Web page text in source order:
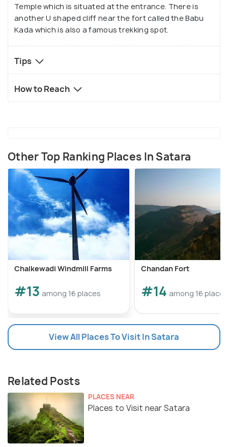
Temple which is situated at the entrance. There is
another U shaped cliff near the fort called the Babu
Kada which is also a famous trekking spot.
Tips
How to Reach
Other Top Ranking Places In Satara
Chalkewadi Windmill Farms
#13 among 16 places
Chandan Fort
#14 among 16 places
View All Places To Visit In Satara
Related Posts
PLACES NEAR
Places to Visit near Satara